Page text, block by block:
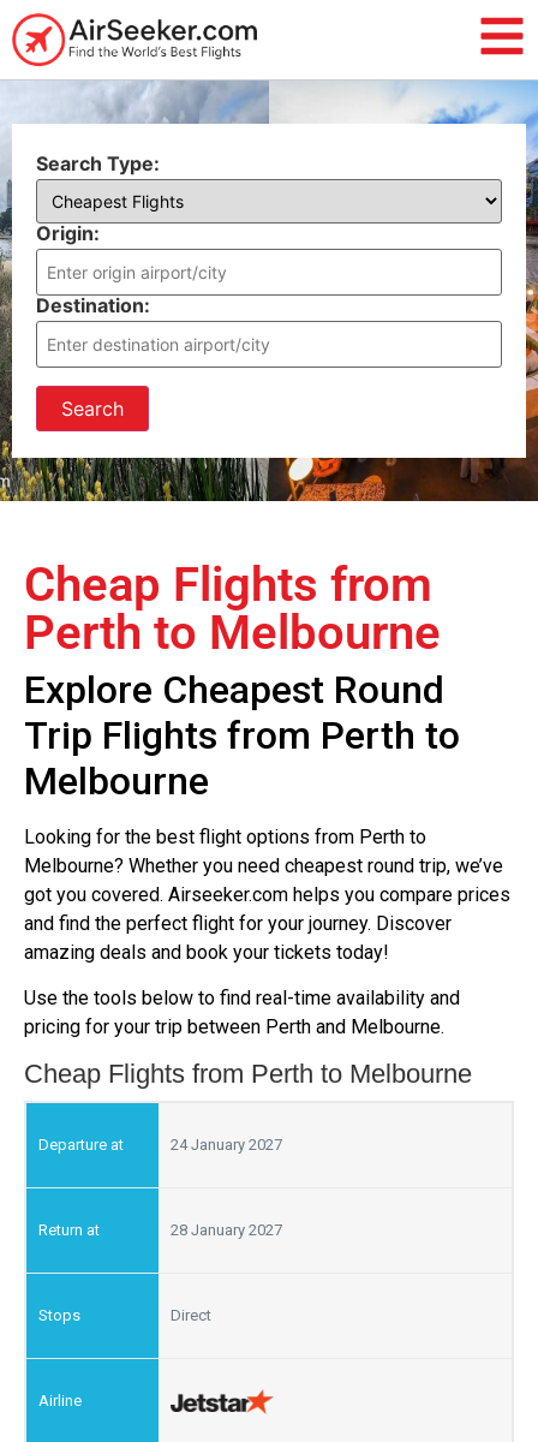
Search Type:
Origin:
Destination:
Search
Cheap Flights from
Perth to Melbourne
Explore Cheapest Round
Trip Flights from Perth to
Melbourne
Looking for the best flight options from Perth to
Melbourne? Whether you need cheapest round trip, we’ve
got you covered. Airseeker.com helps you compare prices
and find the perfect flight for your journey. Discover
amazing deals and book your tickets today!
Use the tools below to find real-time availability and
pricing for your trip between Perth and Melbourne.
Cheap Flights from Perth to Melbourne
24 January 2027
28 January 2027
Direct